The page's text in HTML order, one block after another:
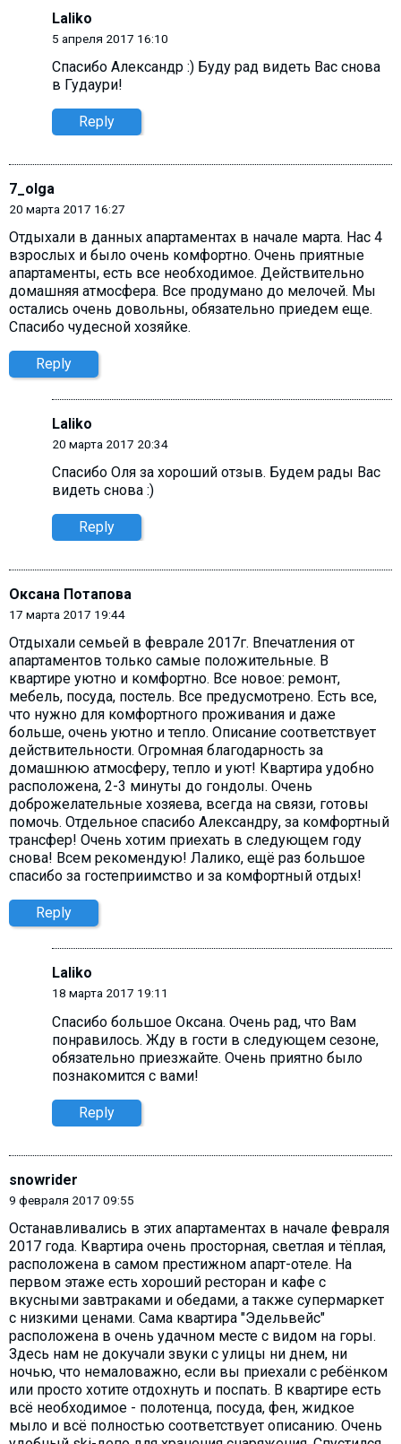
Laliko
5 апреля 2017 16:10
Спасибо Александр :) Буду рад видеть Вас снова
в Гудаури!
Reply
7_olga
20 марта 2017 16:27
Отдыхали в данных апартаментах в начале марта. Нас 4
взрослых и было очень комфортно. Очень приятные
апартаменты, есть все необходимое. Действительно
домашняя атмосфера. Все продумано до мелочей. Мы
остались очень довольны, обязательно приедем еще.
Спасибо чудесной хозяйке.
Reply
Laliko
20 марта 2017 20:34
Спасибо Оля за хороший отзыв. Будем рады Вас
видеть снова :)
Reply
Оксана Потапова
17 марта 2017 19:44
Отдыхали семьей в феврале 2017г. Впечатления от
апартаментов только самые положительные. В
квартире уютно и комфортно. Все новое: ремонт,
мебель, посуда, постель. Все предусмотрено. Есть все,
что нужно для комфортного проживания и даже
больше, очень уютно и тепло. Описание соответствует
действительности. Огромная благодарность за
домашнюю атмосферу, тепло и уют! Квартира удобно
расположена, 2-3 минуты до гондолы. Очень
доброжелательные хозяева, всегда на связи, готовы
помочь. Отдельное спасибо Александру, за комфортный
трансфер! Очень хотим приехать в следующем году
снова! Всем рекомендую! Лалико, ещё раз большое
спасибо за гостеприимство и за комфортный отдых!
Reply
Laliko
18 марта 2017 19:11
Спасибо большое Оксана. Очень рад, что Вам
понравилось. Жду в гости в следующем сезоне,
обязательно приезжайте. Очень приятно было
познакомится с вами!
Reply
snowrider
9 февраля 2017 09:55
Останавливались в этих апартаментах в начале февраля
2017 года. Квартира очень просторная, светлая и тёплая,
расположена в самом престижном апарт-отеле. На
первом этаже есть хороший ресторан и кафе с
вкусными завтраками и обедами, а также супермаркет
с низкими ценами. Сама квартира "Эдельвейс"
расположена в очень удачном месте с видом на горы.
Здесь нам не докучали звуки с улицы ни днем, ни
ночью, что немаловажно, если вы приехали с ребёнком
или просто хотите отдохнуть и поспать. В квартире есть
всё необходимое - полотенца, посуда, фен, жидкое
мыло и всё полностью соответствует описанию. Очень